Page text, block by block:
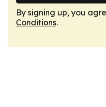
By signing up, you
Conditions.